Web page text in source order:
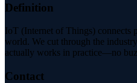
Definition
IoT (Internet of Things) connects
world. We cut through the
actually works in practice—no
Contact